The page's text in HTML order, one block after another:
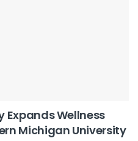
Expands Wellness
Michigan University